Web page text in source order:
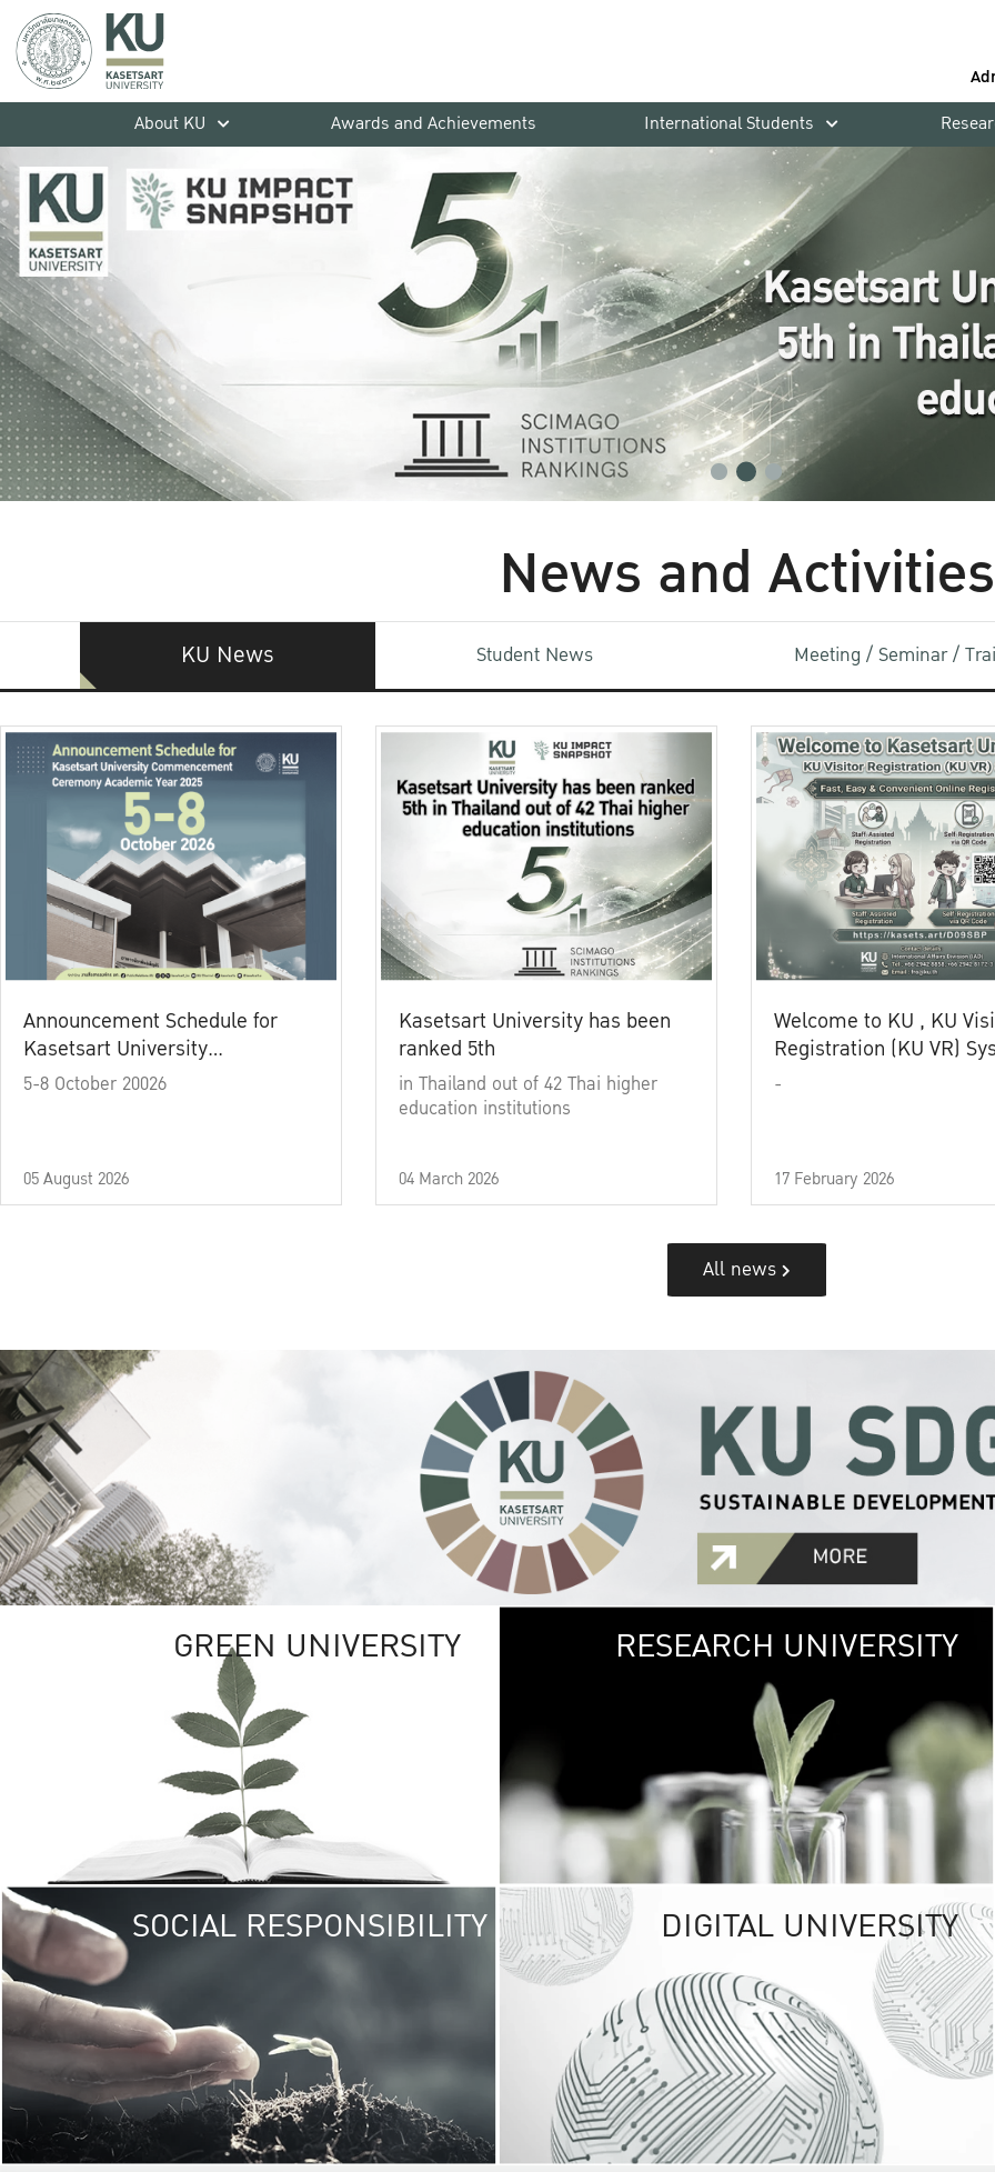
About KU
Awards and Achievements International Students
News and Activities
KU News Student News Meeting / Seminar /
Announcement Schedule for
Kasetsart University
Commencement Ceremony
5-8 October 20026
05 August 2026
Kasetsart University has been
ranked 5th
in Thailand out of 42 Thai higher
education institutions
04 March 2026
Welcome to KU , KU
Registration (KU VR)
-
17 February 2026
All news
GREEN UNIVERSITY GREEN
The Kasetsart
sprawls
out over 1,400
vibrant green
URBAN
URBAN FARM
RESEARCH UNIVERSITY
SOCIAL RESPONSIBILITY UNIVERSITY
RESPONSIBILITY
KU cooperates with
institutions to build
research networks that
sustainable
problems far into
DIGITAL UNIVERSITY